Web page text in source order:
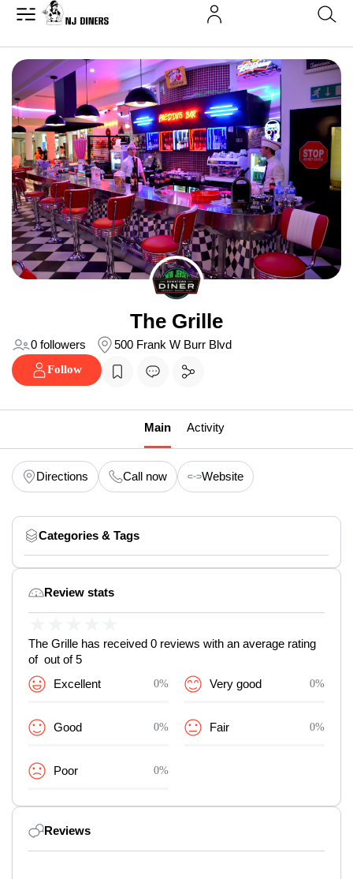
The Grille
0 followers
500 Frank W Burr Blvd
Follow
Main Activity
Directions Call now Website
Categories & Tags
Review stats
The Grille has received 0 reviews with an average rating
of out of 5
Excellent
0% Very good 0%
Good 0% Fair 0%
Poor 0%
Reviews